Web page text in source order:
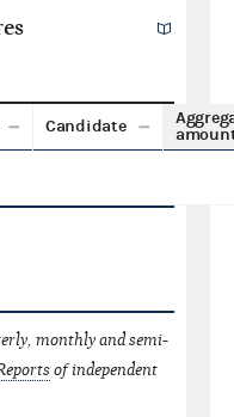
Candidate
monthly and semi-
of independent